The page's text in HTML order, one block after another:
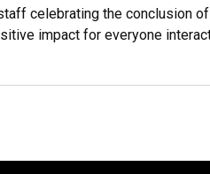
celebrating the conclusion
impact for everyone